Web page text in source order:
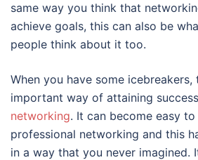
same way you think that
achieve goals, this can also be
people think about it too.
When you have some icebreakers,
important way of attaining
networking. It can become easy
professional networking and this
in a way that you never imagined.